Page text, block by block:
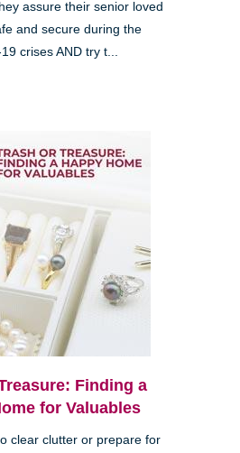
assure their senior loved
and secure during the
crises AND try t...
Finding a
for Valuables
clear clutter or prepare for